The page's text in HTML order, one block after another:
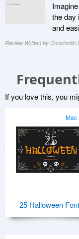
the day
and
Review Written by Constantin
If you love this, you
Mac
25 Halloween